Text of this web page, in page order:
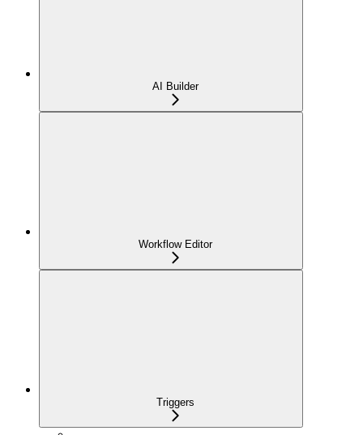
AI Builder
Workflow Editor
Triggers